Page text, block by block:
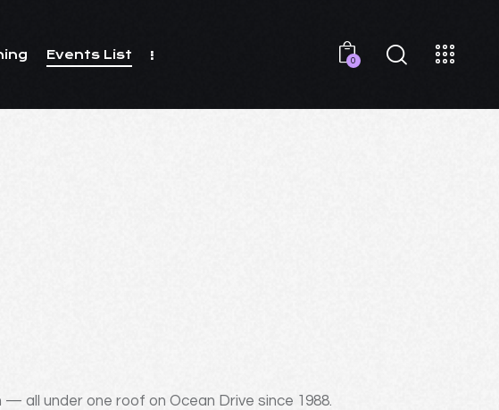
Events List 0
all under one roof on Ocean Drive since 1988.